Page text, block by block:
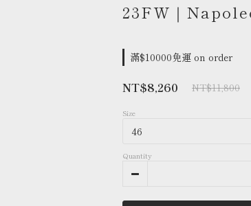
23FW｜
滿$10000免運 on order
NT$8,260 NT$11,800
Size
Quantity